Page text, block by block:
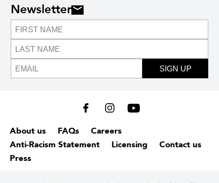
Newsletter
SIGN UP
About us FAQs
Careers
Anti-Racism Statement
Licensing
Contact us
Press